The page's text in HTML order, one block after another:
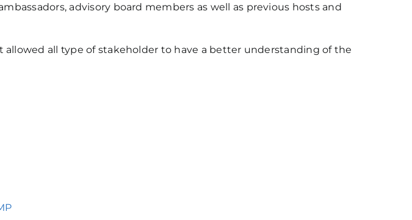
advisory board members as well as previous hosts and
all type of stakeholder to have a better understanding of the